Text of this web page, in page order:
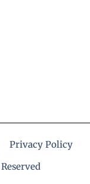
Privacy Policy